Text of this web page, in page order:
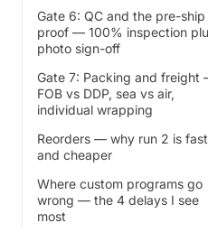
Gate 6: QC and the pre-ship
proof — 100% inspection
photo sign-off
Gate 7: Packing and freight
FOB vs DDP, sea vs air,
individual wrapping
Reorders — why run 2 is
and cheaper
Where custom programs go
wrong — the 4 delays I see
most